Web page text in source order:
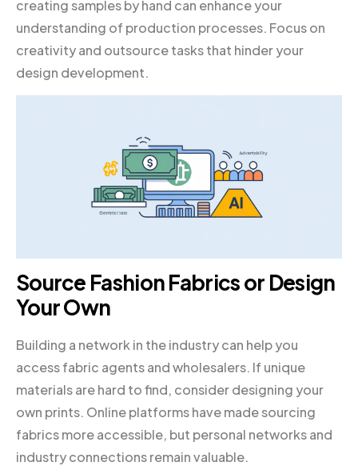
creating samples by hand can enhance your
understanding of production processes. Focus on
creativity and outsource tasks that hinder your
design development.
Source Fashion Fabrics or Design
Your Own
Building a network in the industry can help you
access fabric agents and wholesalers. If unique
materials are hard to find, consider designing your
own prints. Online platforms have made sourcing
fabrics more accessible, but personal networks and
industry connections remain valuable.